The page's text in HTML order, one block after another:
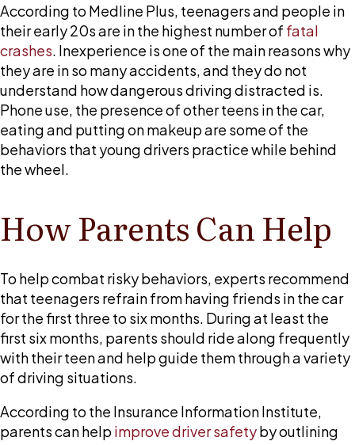
According to Medline Plus, teenagers and people in
their early 20s are in the highest number of fatal
crashes. Inexperience is one of the main reasons why
they are in so many accidents, and they do not
understand how dangerous driving distracted is.
Phone use, the presence of other teens in the car,
eating and putting on makeup are some of the
behaviors that young drivers practice while behind
the wheel.
How Parents Can Help
To help combat risky behaviors, experts recommend
that teenagers refrain from having friends in the car
for the first three to six months. During at least the
first six months, parents should ride along frequently
with their teen and help guide them through a variety
of driving situations.
According to the Insurance Information Institute,
parents can help improve driver safetyby outlining